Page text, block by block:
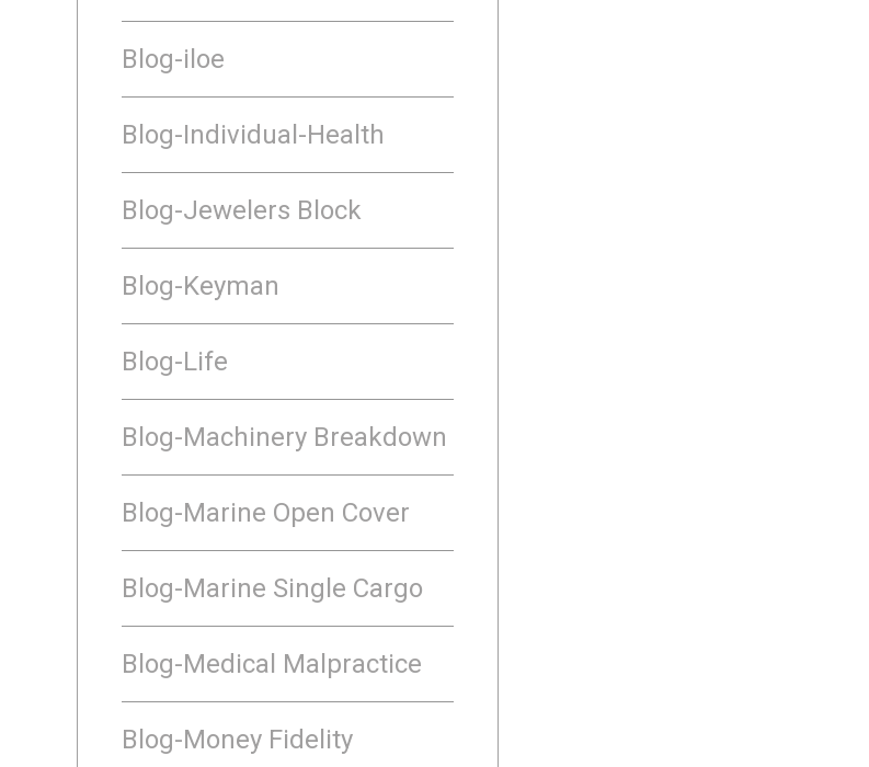
Blog-iloe
Blog-Individual-Health
Blog-Jewelers Block
Blog-Keyman
Blog-Life
Blog-Machinery Breakdown
Blog-Marine Open Cover
Blog-Marine Single Cargo
Blog-Medical Malpractice
Blog-Money Fidelity